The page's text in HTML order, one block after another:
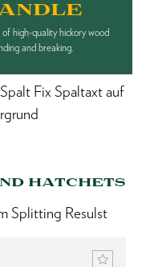
high-quality hickory wood
and breaking.
HATCHETS
Splitting Resulst